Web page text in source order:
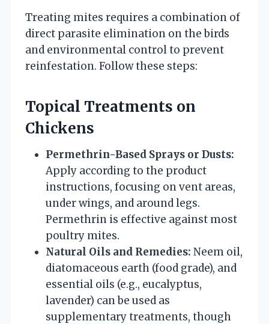
Treating mites requires a combination of
direct parasite elimination on the birds
and environmental control to prevent
reinfestation. Follow these steps:
Topical Treatments on
Chickens
Permethrin-Based Sprays or Dusts:
Apply according to the product
instructions, focusing on vent areas,
under wings, and around legs.
Permethrin is effective against most
poultry mites.
Natural Oils and Remedies: Neem oil,
diatomaceous earth (food grade), and
essential oils (e.g., eucalyptus,
lavender) can be used as
supplementary treatments, though